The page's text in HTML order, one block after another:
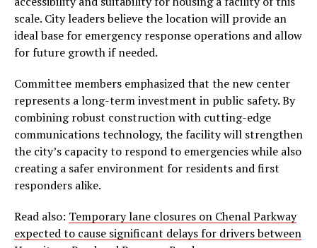
scale. City leaders believe the location will provide an
ideal base for emergency response operations and allow
for future growth if needed.
Committee members emphasized that the new center
represents a long-term investment in public safety. By
combining robust construction with cutting-edge
communications technology, the facility will strengthen
the city’s capacity to respond to emergencies while also
creating a safer environment for residents and first
responders alike.
Read also: Temporary lane closures on Chenal Parkway
expected to cause significant delays for drivers between